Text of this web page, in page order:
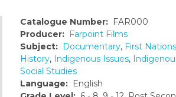
Catalogue Number: FAR000
Producer: Farpoint Films
Subject: Documentary, First
History, Indigenous Issues,
Social Studies
Language: English